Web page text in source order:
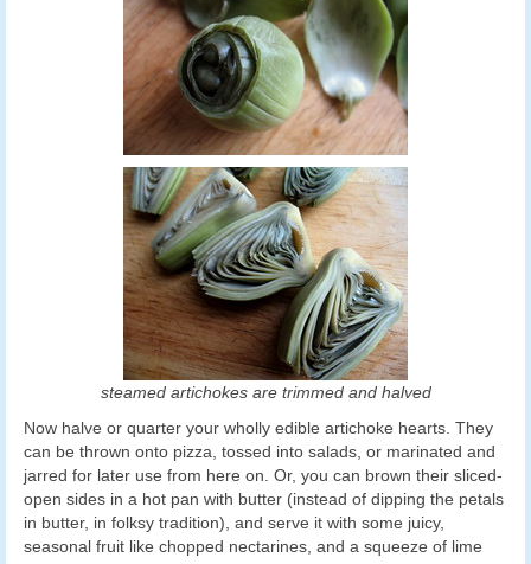
steamed artichokes are trimmed and halved
Now halve or quarter your wholly edible artichoke hearts. They
can be thrown onto pizza, tossed into salads, or marinated and
jarred for later use from here on. Or, you can brown their sliced-
open sides in a hot pan with butter (instead of dipping the petals
in butter, in folksy tradition), and serve it with some juicy,
seasonal fruit like chopped nectarines, and a squeeze of lime